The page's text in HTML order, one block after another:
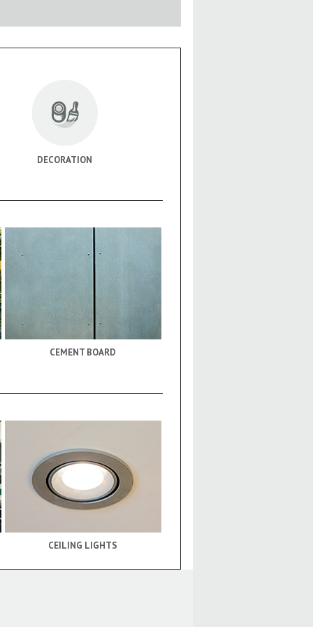
DECORATION
CEMENT BOARD
CEILING LIGHTS